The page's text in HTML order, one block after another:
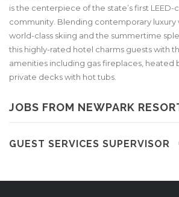
is the centerpiece of the state’s first
community. Blending contemporary luxury
world-class skiing and the summertime
this highly-rated hotel charms guests with
amenities including gas fireplaces, heated
private decks with hot tubs.
JOBS FROM NEWPARK
GUEST SERVICES SUPERVISOR